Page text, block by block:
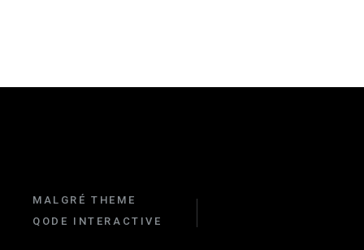
MALGRÉ THEME
QODE INTERACTIVE